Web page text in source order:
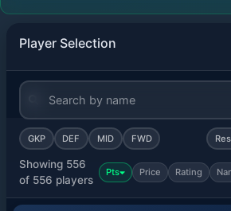
Player Selection
GKP DEF MID FWD
Showing 556
of 556 players
Pts Price Rating